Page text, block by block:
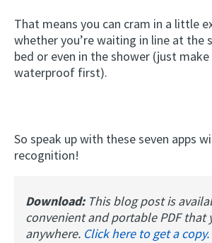
That means you can cram in a little
whether you’re waiting in line at the
bed or even in the shower (just
waterproof first).
So speak up with these seven apps
recognition!
Download: This blog post is
convenient and portable PDF that
anywhere. Click here to get a